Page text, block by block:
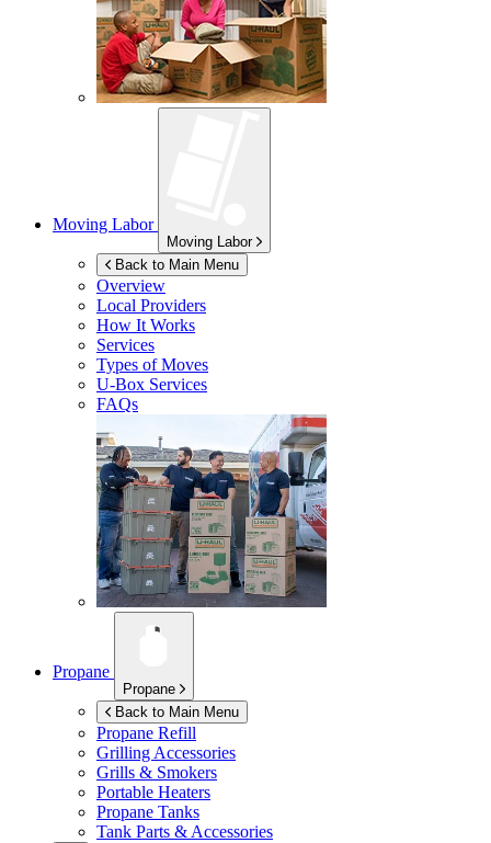
Moving Labor
Moving Labor
Back to Main Menu
Overview
Local Providers
How It Works
Services
Types of Moves
U-Box Services
FAQs
Propane
Propane
Back to Main Menu
Propane Refill
Grilling Accessories
Grills & Smokers
Portable Heaters
Propane Tanks
Tank Parts & Accessories